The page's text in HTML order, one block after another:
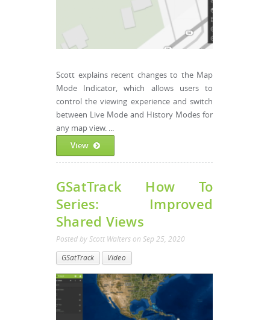
Scott explains recent changes to the Map
Mode Indicator, which allows users to
control the viewing experience and switch
between Live Mode and History Modes for
any map view. ...
View
GSatTrack How To
Series: Improved
Shared Views
Posted by Scott Walters on Sep 25, 2020
GSatTrack Video